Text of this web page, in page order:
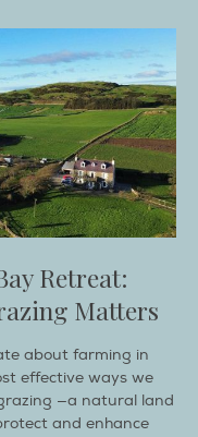
Retreat:
Matters
about farming in
effective ways we
—a natural land
and enhance